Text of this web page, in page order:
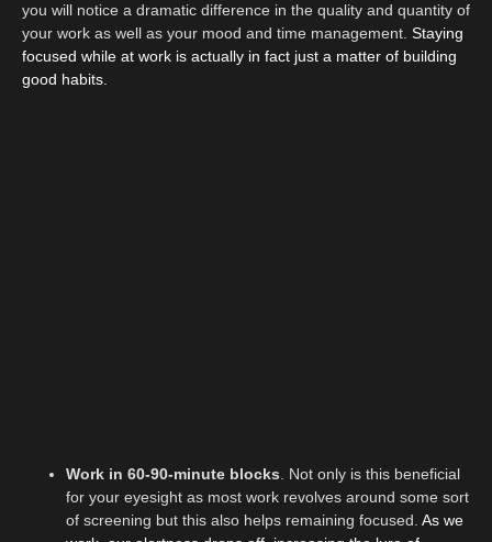
you will notice a dramatic difference in the quality and quantity of
your work as well as your mood and time management. Staying
focused while at work is actually in fact just a matter of building
good habits.
Work in 60-90-minute blocks. Not only is this beneficial
for your eyesight as most work revolves around some sort
of screening but this also helps remaining focused. As we